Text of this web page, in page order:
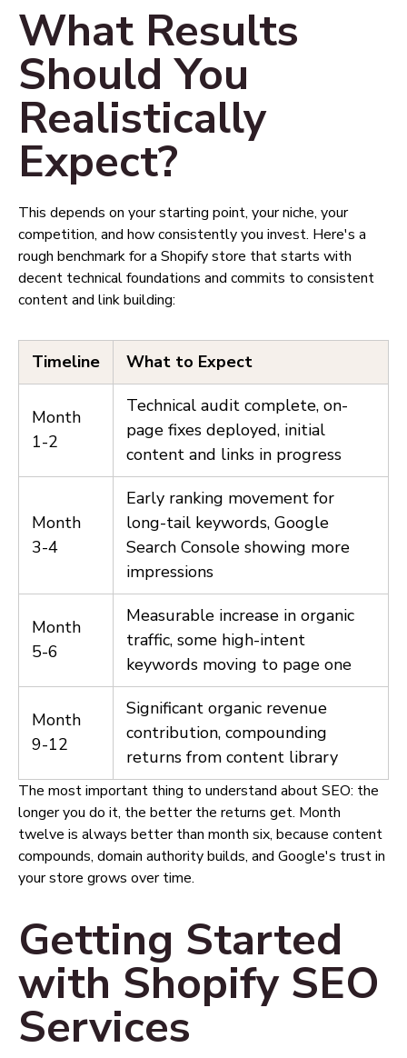
What Results
Should You
Realistically
Expect?
This depends on your starting point, your niche, your
competition, and how consistently you invest. Here's a
rough benchmark for a Shopify store that starts with
decent technical foundations and commits to consistent
content and link building:
Timeline What to Expect
Month
1-2
Technical audit complete, on-
page fixes deployed, initial
content and links in progress
Month
3-4
Early ranking movement for
long-tail keywords, Google
Search Console showing more
impressions
Month
5-6
Measurable increase in organic
traffic, some high-intent
keywords moving to page one
Month
9-12
Significant organic revenue
contribution, compounding
returns from content library
The most important thing to understand about SEO: the
longer you do it, the better the returns get. Month
twelve is always better than month six, because content
compounds, domain authority builds, and Google's trust in
your store grows over time.
Getting Started
with Shopify SEO
Services